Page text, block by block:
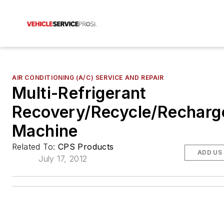
AIR CONDITIONING (A/C) SERVICE AND REPAIR
Multi-Refrigerant
Recovery/Recycle/
Machine
Related To: CPS Products
July 17, 2012
ADD US